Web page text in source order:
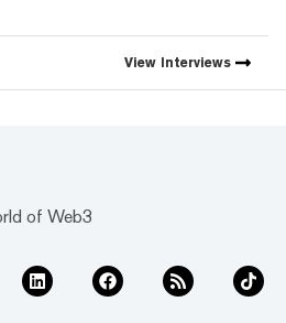
View Interviews
of Web3